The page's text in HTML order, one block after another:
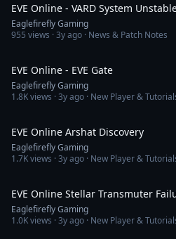
EVE Online - VARD System
Eaglefirefly Gaming
955 views ·3y ago · News & Patch Notes
EVE Online - EVE Gate
Eaglefirefly Gaming
1.8Kviews ·3y ago · New Player &
EVE Online Arshat Discovery
Eaglefirefly Gaming
1.7Kviews ·3y ago · New Player &
EVE Online Stellar Transmuter
Eaglefirefly Gaming
1.0Kviews ·3y ago · New Player &